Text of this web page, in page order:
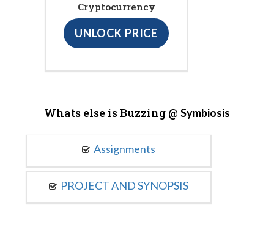
Cryptocurrency
UNLOCK PRICE
Whats else is Buzzing @ Symbiosis
Assignments
PROJECT AND SYNOPSIS